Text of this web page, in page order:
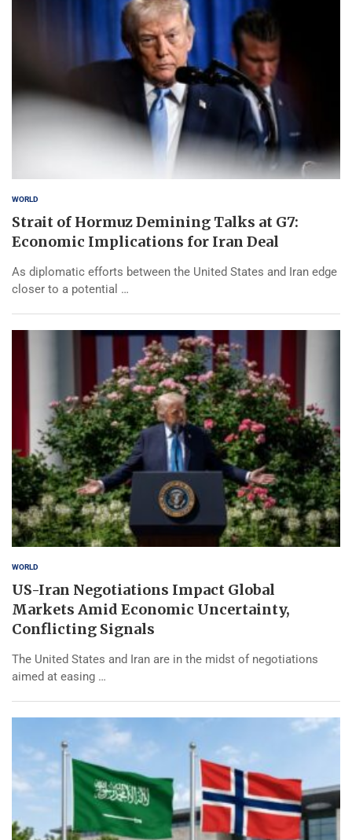
WORLD
Strait of Hormuz Demining Talks at G7:
Economic Implications for Iran Deal
As diplomatic efforts between the United States and Iran edge
closer to a potential …
WORLD
US-Iran Negotiations Impact Global
Markets Amid Economic Uncertainty,
Conflicting Signals
The United States and Iran are in the midst of negotiations
aimed at easing …